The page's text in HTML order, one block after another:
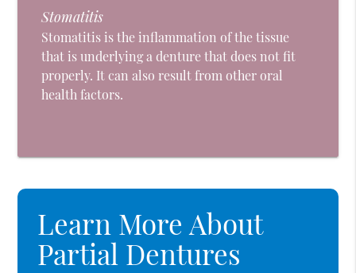
Stomatitis
Stomatitis is the inflammation of the tissue
that is underlying a denture that does not fit
properly. It can also result from other oral
health factors.
Learn More About
Partial Dentures